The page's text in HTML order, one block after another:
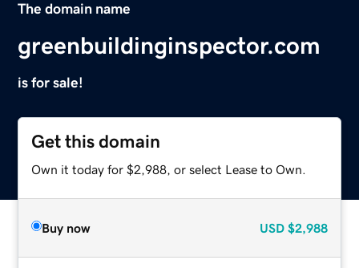
The domain name
greenbuildinginspector.com
is for sale!
Get this domain
Own it today for $2,988, or select Lease to Own.
Buy now USD $2,988